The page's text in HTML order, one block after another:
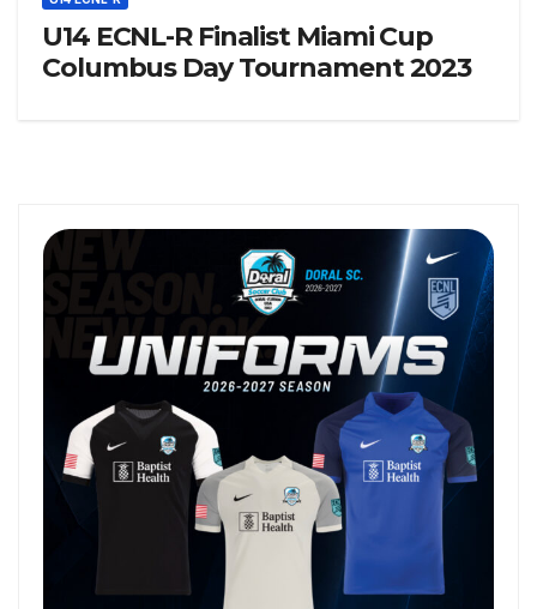
U14 ECNL-R Finalist Miami Cup
Columbus Day Tournament 2023